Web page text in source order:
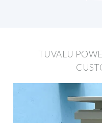
TUVALU